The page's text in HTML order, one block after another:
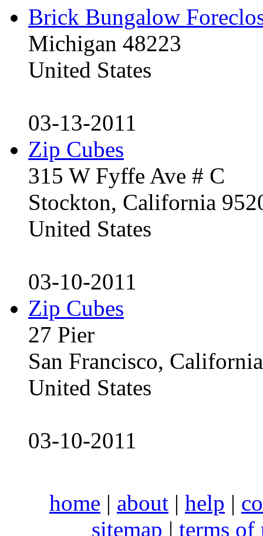
Brick Bungalow
Michigan 48223
United States
03-13-2011
Zip Cubes
315 W Fyffe Ave # C
Stockton, California
United States
03-10-2011
Zip Cubes
27 Pier
San Francisco,
United States
03-10-2011
home | about | help |
sitemap | terms of